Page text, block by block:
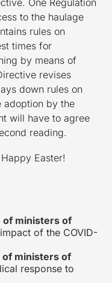
One Regulation
to the haulage
rules on
times for
by means of
revises
down rules on
adoption by the
will have to agree
reading.
Easter!
of ministers of
of the COVID-
of ministers of
response to